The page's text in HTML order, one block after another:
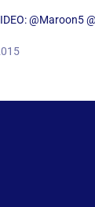
@Maroon5